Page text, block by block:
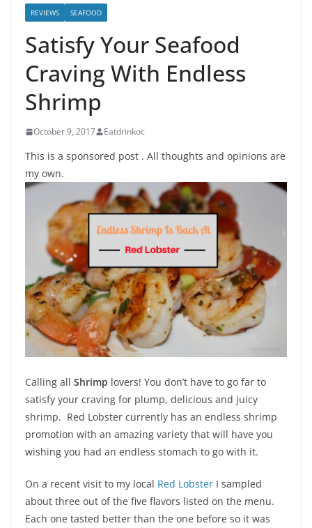
REVIEWS SEAFOOD
Satisfy Your Seafood
Craving With Endless
Shrimp
October 9, 2017 Eatdrinkoc
This is a sponsored post . All thoughts and opinions are
my own.
Calling all Shrimp lovers! You don’t have to go far to
satisfy your craving for plump, delicious and juicy
shrimp. Red Lobster currently has an endless shrimp
promotion with an amazing variety that will have you
wishing you had an endless stomach to go with it.
On a recent visit to my local Red Lobster I sampled
about three out of the five flavors listed on the menu.
Each one tasted better than the one before so it was